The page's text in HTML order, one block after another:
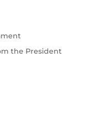
the President